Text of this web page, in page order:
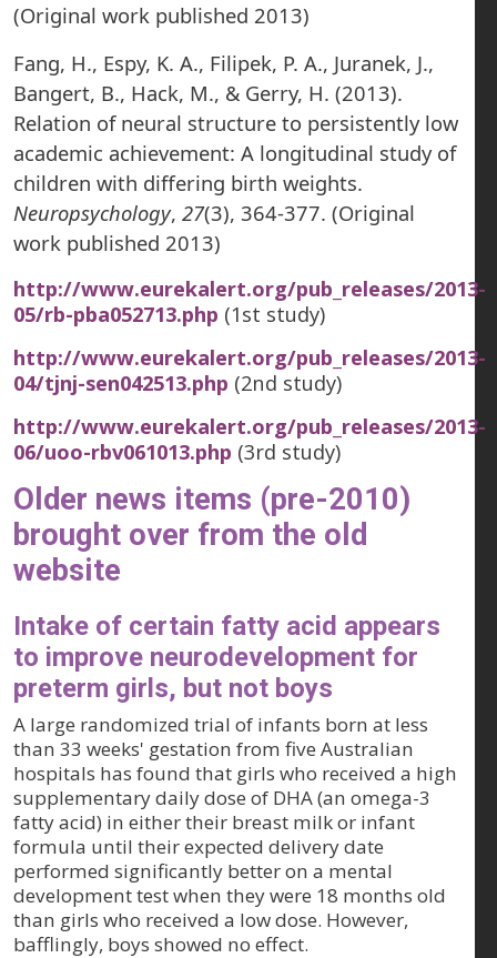
(Original work published 2013)
Fang, H., Espy, K. A., Filipek, P. A., Juranek, J.,
Bangert, B., Hack, M., & Gerry, H. (2013).
Relation of neural structure to persistently low
academic achievement: A longitudinal study of
children with differing birth weights.
Neuropsychology, 27(3), 364-377. (Original
work published 2013)
http://www.eurekalert.org/pub_releases/2013-
05/rb-pba052713.php (1st study)
http://www.eurekalert.org/pub_releases/2013-
04/tjnj-sen042513.php (2nd study)
http://www.eurekalert.org/pub_releases/2013-
06/uoo-rbv061013.php (3rd study)
Older news items (pre-2010)
brought over from the old
website
Intake of certain fatty acid appears
to improve neurodevelopment for
preterm girls, but not boys
A large randomized trial of infants born at less
than 33 weeks' gestation from five Australian
hospitals has found that girls who received a high
supplementary daily dose of DHA (an omega-3
fatty acid) in either their breast milk or infant
formula until their expected delivery date
performed significantly better on a mental
development test when they were 18 months old
than girls who received a low dose. However,
bafflingly, boys showed no effect.